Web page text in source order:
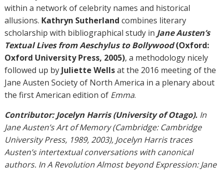
within a network of celebrity names and historical
allusions. Kathryn Sutherland combines literary
scholarship with bibliographical study in Jane Austen’s
Textual Lives from Aeschylus to Bollywood(Oxford:
Oxford University Press, 2005), a methodology nicely
followed up byJuliette Wellsat the 2016 meeting of the
Jane Austen Society of North America in a plenary about
the first American edition of Emma.
Contributor: Jocelyn Harris (University of Otago). In
Jane Austen’s Art of Memory (Cambridge: Cambridge
University Press, 1989, 2003), Jocelyn Harris traces
Austen’s intertextual conversations with canonical
authors. In A Revolution Almost beyond Expression: Jane